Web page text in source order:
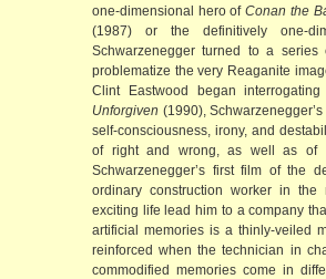
one-dimensional hero ofConan the
(1987) or the definitively one-
Schwarzenegger turned to a
problematize the very Reaganite
Clint Eastwood began
Unforgiven (1990),
self-consciousness, irony, and
of right and wrong, as well as of
Schwarzenegger’s first film of the
ordinary construction worker in
exciting life lead him to a company
artificial memories is a thinly-veiled
reinforced when the technician in
commodified memories come in